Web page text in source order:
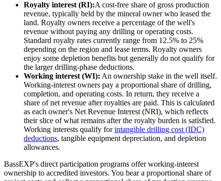
Royalty interest (RI):A cost-free share of gross production
revenue, typically held by the mineral owner who leased the
land. Royalty owners receive a percentage of the well's
revenue without paying any drilling or operating costs.
Standard royalty rates currently range from 12.5% to 25%
depending on the region and lease terms. Royalty owners
enjoy some depletion benefits but generally do not qualify for
the larger drilling-phase deductions.
Working interest (WI): An ownership stake in the well itself.
Working-interest owners pay a proportional share of drilling,
completion, and operating costs. In return, they receive a
share of net revenue after royalties are paid. This is calculated
as each owner's Net Revenue Interest (NRI), which reflects
their slice of what remains after the royalty burden is satisfied.
Working interests qualify for intangible drilling cost (IDC)
deductions, tangible equipment depreciation, and depletion
allowances.
BassEXP's direct participation programs offer working-interest
ownership to accredited investors. You bear a proportional share of